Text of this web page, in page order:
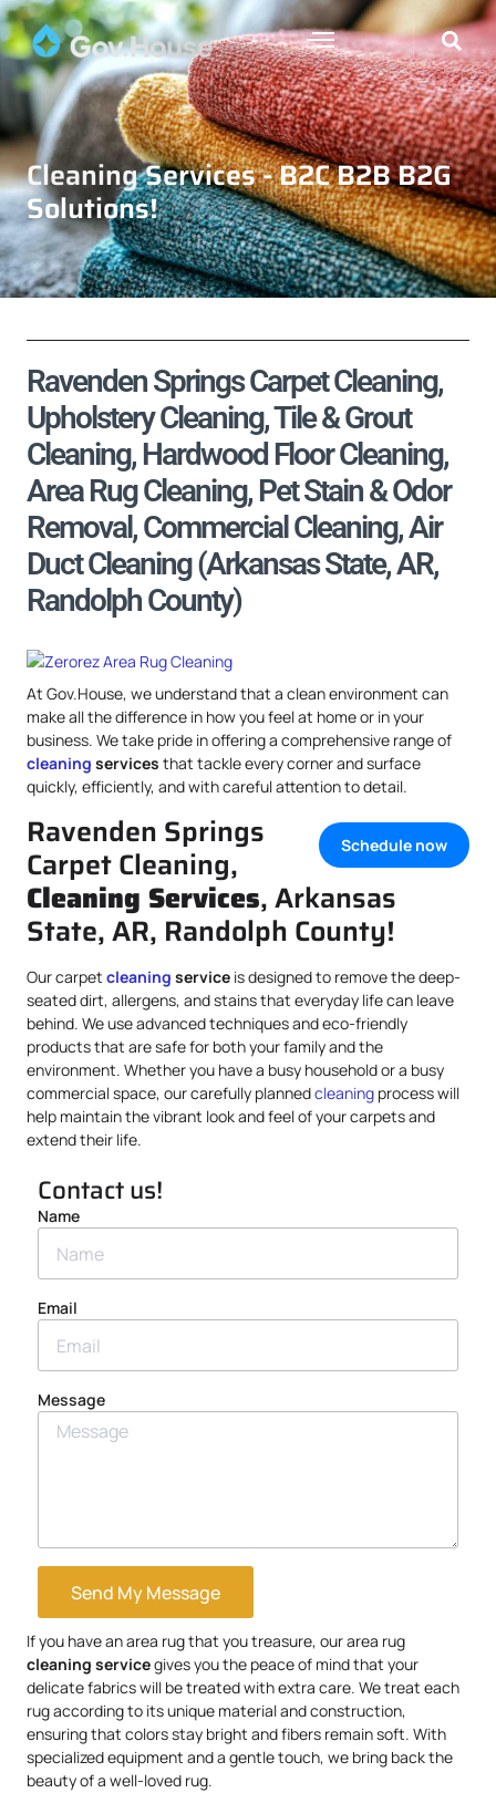
Cleaning Services - B2C B2B B2G
Solutions!
Ravenden Springs Carpet Cleaning,
Upholstery Cleaning, Tile & Grout
Cleaning, Hardwood Floor Cleaning,
Area Rug Cleaning, Pet Stain & Odor
Removal, Commercial Cleaning, Air
Duct Cleaning (Arkansas State, AR,
Randolph County)
At Gov.House, we understand that a clean environment can
make all the difference in how you feel at home or in your
business. We take pride in offering a comprehensive range of
cleaning services that tackle every corner and surface
quickly, efficiently, and with careful attention to detail.
Schedule now
Ravenden Springs
Carpet Cleaning,
Cleaning Services, Arkansas
State, AR, Randolph County!
Our carpet cleaning service is designed to remove the deep-
seated dirt, allergens, and stains that everyday life can leave
behind. We use advanced techniques and eco-friendly
products that are safe for both your family and the
environment. Whether you have a busy household or a busy
commercial space, our carefully plannedcleaning process will
help maintain the vibrant look and feel of your carpets and
extend their life.
Contact us!
Name
Email
Message
Send My Message
If you have an area rug that you treasure, our area rug
cleaning servicegives you the peace of mind that your
delicate fabrics will be treated with extra care. We treat each
rug according to its unique material and construction,
ensuring that colors stay bright and fibers remain soft. With
specialized equipment and a gentle touch, we bring back the
beauty of a well-loved rug.